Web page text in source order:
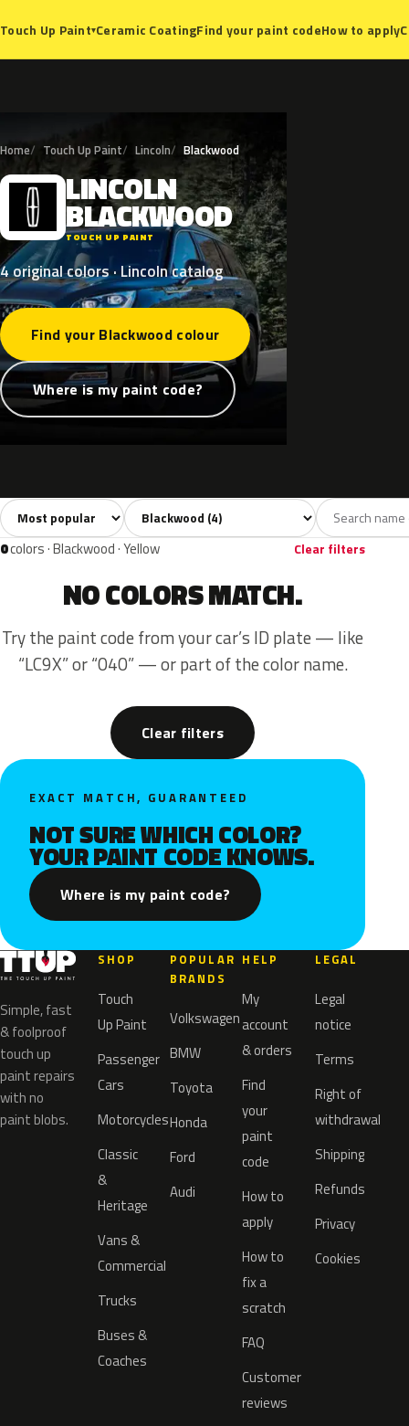
Touch Up Paint▾Ceramic CoatingFind your paint codeHow to apply
Home Touch Up Paint Lincoln Blackwood
L LINCOLN
BLACKWOOD
TOUCH UP PAINT
4 original colors · Lincoln catalog
Find your Blackwood colour
Where is my paint code?
All colors4 Grey1 Black
Sort colors Filter by model
0colors · Blackwood · Yellow Clear filters
NO COLORS MATCH.
Try the paint code from your car’s ID plate — like
“LC9X” or “040” — or part of the color name.
Clear filters
EXACT MATCH, GUARANTEED
NOT SURE WHICH COLOR?
YOUR PAINT CODE KNOWS.
Where is my paint code?
Simple, fast
& foolproof
touch up
paint repairs
with no
paint blobs.
SHOP
Touch
Up Paint
Passenger
Cars
Motorcycles
Classic
&
Heritage
Vans &
Commercial
Trucks
Buses &
Coaches
POPULAR
BRANDS
Volkswagen
BMW
Toyota
Honda
Ford
Audi
HELP
My
account
& orders
Find
your
paint
code
How to
apply
How to
fix a
scratch
FAQ
Customer
reviews
LEGAL
Legal
notice
Terms
Right of
withdrawal
Shipping
Refunds
Privacy
Cookies